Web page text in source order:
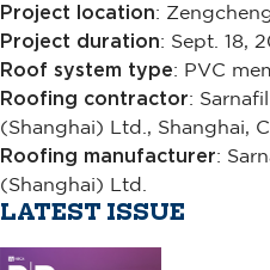
Project location:
Project duration: Sept. 18,
Roof system type: PVC
Roofing contractor:
(Shanghai) Ltd., Shanghai,
Roofing manufacturer:
(Shanghai) Ltd.
LATEST ISSUE